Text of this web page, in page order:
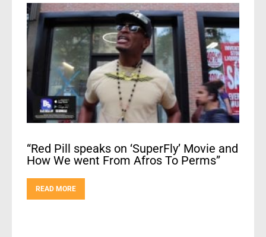
“Red Pill speaks on ‘SuperFly’ Movie and
How We went From Afros To Perms”
READ MORE